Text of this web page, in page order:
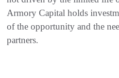
Armory Capital holds
of the opportunity and the
partners.